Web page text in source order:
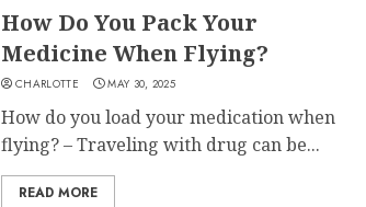
How Do You Pack Your
Medicine When Flying?
CHARLOTTE MAY 30, 2025
How do you load your medication when
flying? – Traveling with drug can be...
READ MORE